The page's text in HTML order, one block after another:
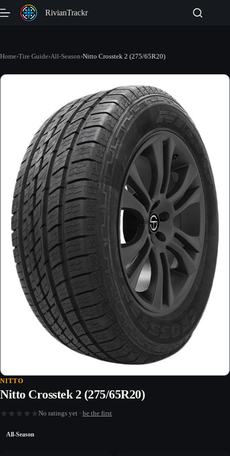
to
RivianTrackr
Home›Tire Guide›All-Season›Nitto Crosstek 2 (275/65R20)
NITTO
Nitto Crosstek 2 (275/65R20)
★ ★ ★ ★ ★ No ratings yet · be the first
All-Season